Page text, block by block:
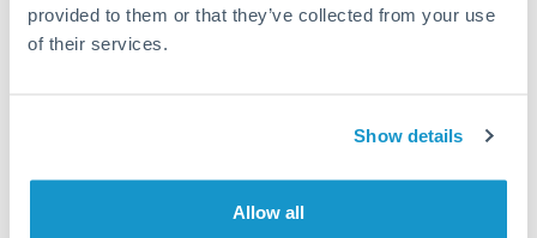
provided to them or that they’ve collected from your use
of their services.
Show details
Allow all